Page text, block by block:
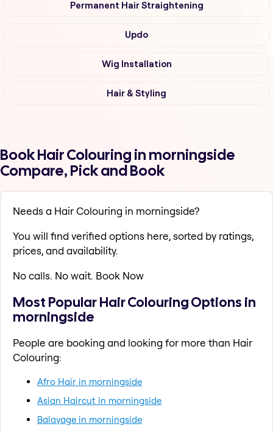
Permanent Hair Straightening
Updo
Wig Installation
Hair & Styling
Book Hair Colouring in morningside
Compare, Pick and Book
Needs a Hair Colouring in morningside?
You will find verified options here, sorted by ratings,
prices, and availability.
No calls. No wait. Book Now
Most Popular Hair Colouring Options in
morningside
People are booking and looking for more than Hair
Colouring:
Afro Hair in morningside
Asian Haircut in morningside
Balayage in morningside